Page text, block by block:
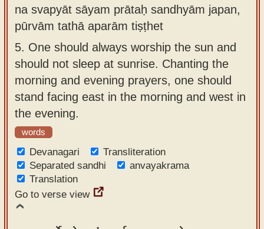
na svapyāt sāyam prātaḥ sandhyām japan,
pūrvām tathā aparām tiṣṭhet
5. One should always worship the sun and
should not sleep at sunrise. Chanting the
morning and evening prayers, one should
stand facing east in the morning and west in
the evening.
words
Devanagari
Transliteration
Separated sandhi
anvayakrama
Translation
Go to verse view